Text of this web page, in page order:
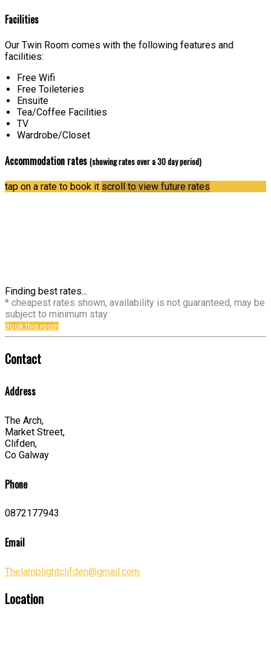
Facilities
Our Twin Room comes with the following features and
facilities:
Free Wifi
Free Toileteries
Ensuite
Tea/Coffee Facilities
TV
Wardrobe/Closet
Accommodation rates (showing rates over a 30 day period)
tap on a rate to book it scroll to view future rates
Finding best rates...
* cheapest rates shown, availability is not guaranteed, may be
subject to minimum stay
Book this room
Contact
Address
The Arch,
Market Street,
Clifden,
Co Galway
Phone
0872177943
Email
Thelamplightclifden@gmail.com
Location